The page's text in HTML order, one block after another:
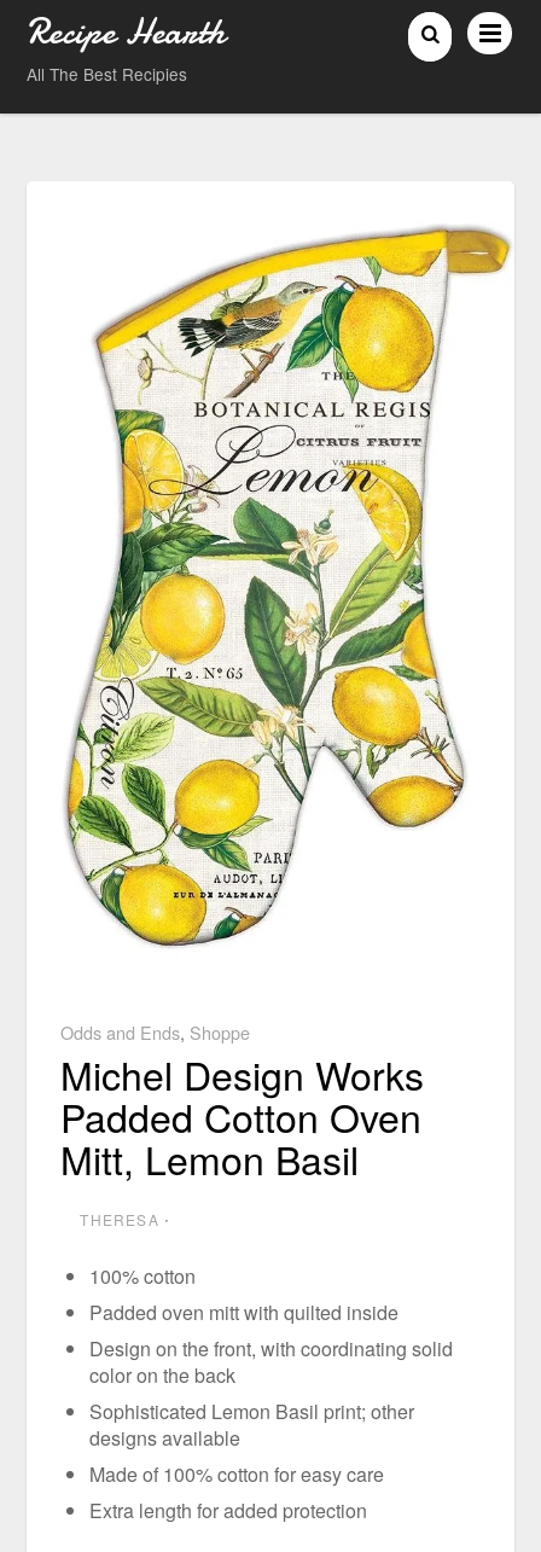
Recipe Hearth
All The Best Recipies
Odds and Ends, Shoppe
Michel Design Works
Padded Cotton Oven
Mitt, Lemon Basil
THERESA ⋅
100% cotton
Padded oven mitt with quilted inside
Design on the front, with coordinating solid
color on the back
Sophisticated Lemon Basil print; other
designs available
Made of 100% cotton for easy care
Extra length for added protection